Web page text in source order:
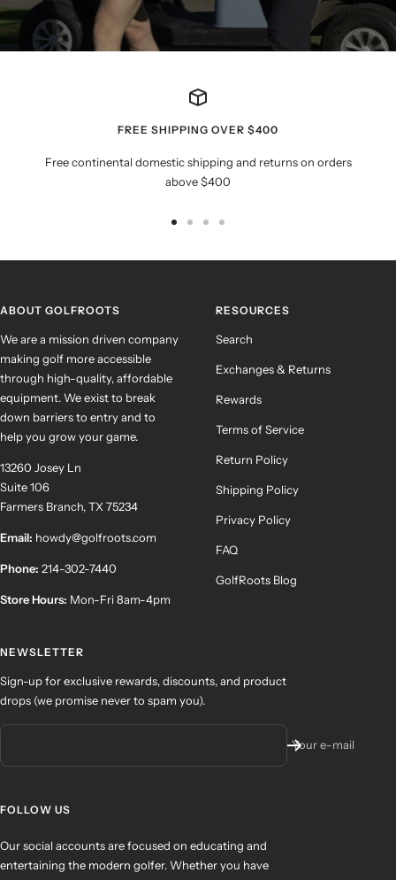
FREE SHIPPING OVER $400
Free continental domestic shipping and returns on orders
above $400
ABOUT GOLFROOTS
We are a mission driven company
making golf more accessible
through high-quality, affordable
equipment. We exist to break
down barriers to entry and to
help you grow your game.
13260 Josey Ln
Suite 106
Farmers Branch, TX 75234
Email: howdy@golfroots.com
Phone: 214-302-7440
Store Hours: Mon-Fri 8am-4pm
RESOURCES
Search
Exchanges & Returns
Rewards
Terms of Service
Return Policy
Shipping Policy
Privacy Policy
FAQ
GolfRoots Blog
NEWSLETTER
Sign-up for exclusive rewards, discounts, and product
drops (we promise never to spam you).
Your e-mail
FOLLOW US
Our social accounts are focused on educating and
entertaining the modern golfer. Whether you have